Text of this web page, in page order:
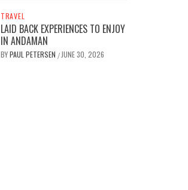
TRAVEL
LAID BACK EXPERIENCES TO ENJOY
IN ANDAMAN
BYPAUL PETERSEN / JUNE 30, 2026